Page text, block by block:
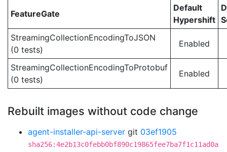
FeatureGate
Default
Hypershift
StreamingCollectionEncodingToJSON
(0 tests)
Enabled
StreamingCollectionEncodingToProtobuf
(0 tests)
Enabled
Rebuilt images without code change
agent-installer-api-server git 03ef1905
sha256:4e2b13c0febb0bf890c19865fee7ba7f1c11ad0a